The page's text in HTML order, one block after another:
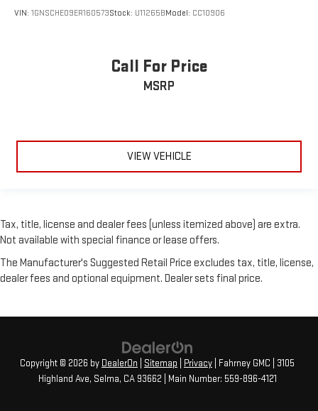
VIN: 1GNSCHE09ER160573Stock: U11265BModel: CC10906
Call For Price
MSRP
VIEW VEHICLE
Tax, title, license and dealer fees (unless itemized above) are extra.
Not available with special finance or lease offers.
The Manufacturer's Suggested Retail Price excludes tax, title, license,
dealer fees and optional equipment. Dealer sets final price.
Copyright © 2026 by DealerOn Sitemap Privacy | Fahrney GMC
3105
Highland Ave, Selma, CA93662 | Main Number: 559-896-4121